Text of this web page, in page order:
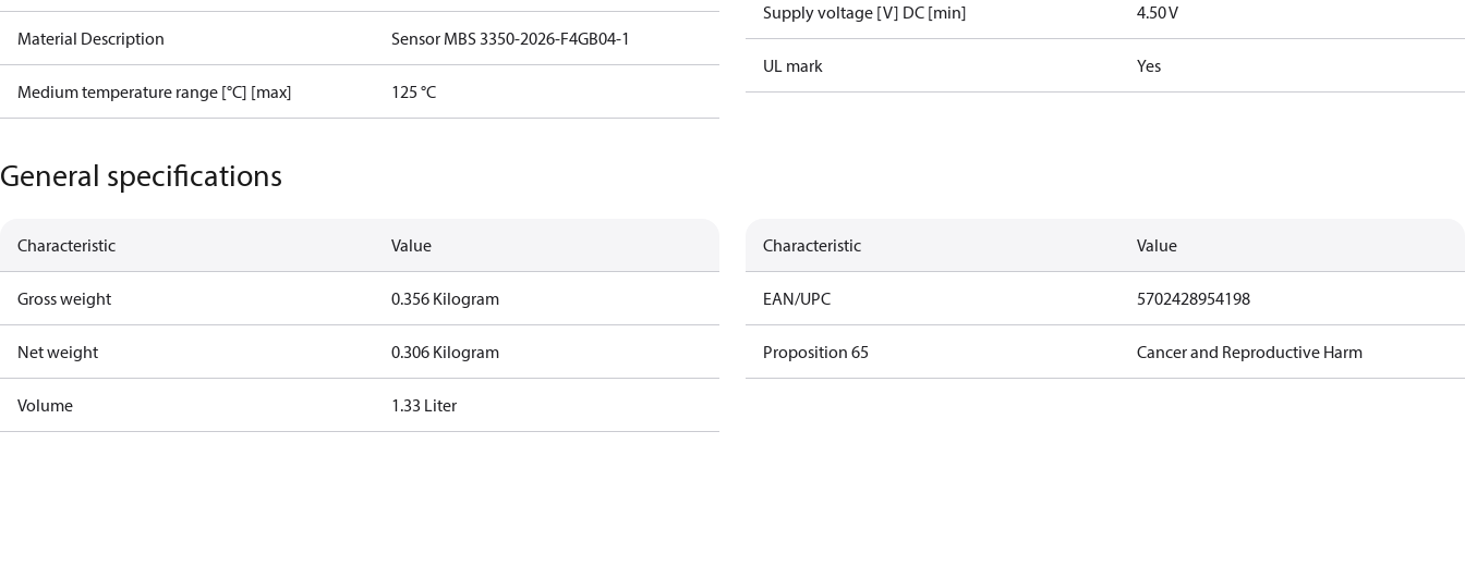
Material Description Sensor MBS 3350-2026-F4GB04-1
Medium temperature range [°C] [max] 125 °C
Supply voltage [V] DC [min] 4.50 V
UL mark Yes
General specifications
Characteristic Value
Gross weight 0.356 Kilogram
Net weight 0.306 Kilogram
Volume 1.33 Liter
Characteristic Value
EAN/UPC 5702428954198
Proposition 65 Cancer and Reproductive Harm